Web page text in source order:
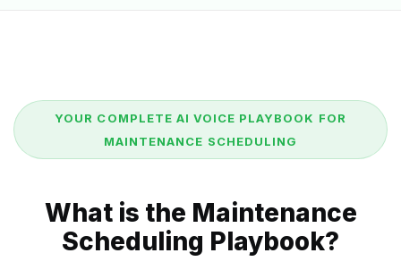
YOUR COMPLETE AI VOICE PLAYBOOK FOR
MAINTENANCE SCHEDULING
What is the Maintenance
Scheduling Playbook?